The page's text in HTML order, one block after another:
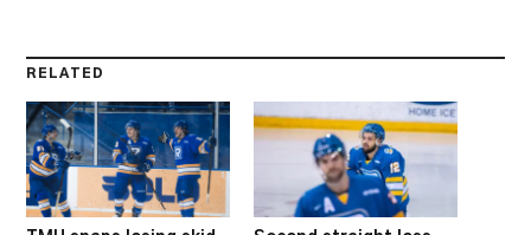
RELATED